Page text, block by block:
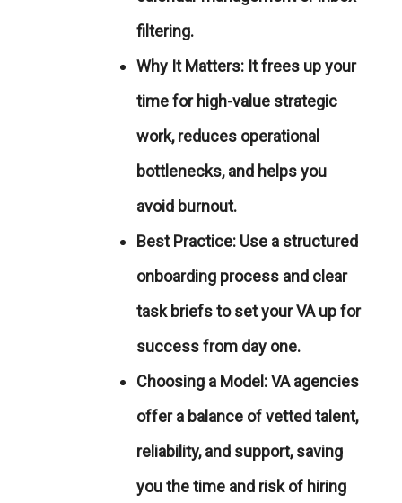
filtering.
Why It Matters: It frees up your
time for high-value strategic
work, reduces operational
bottlenecks, and helps you
avoid burnout.
Best Practice: Use a structured
onboarding process and clear
task briefs to set your VA up for
success from day one.
Choosing a Model:VA agencies
offer a balance of vetted talent,
reliability, and support, saving
you the time and risk of hiring